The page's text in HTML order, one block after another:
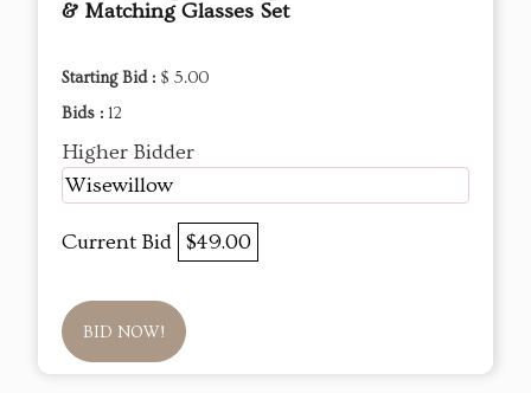
& Matching Glasses Set
Starting Bid : $ 5.00
Bids : 12
Higher Bidder
Wisewillow
Current Bid $49.00
BID NOW!